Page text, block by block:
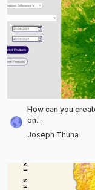
How can you
on...
Joseph Thuha